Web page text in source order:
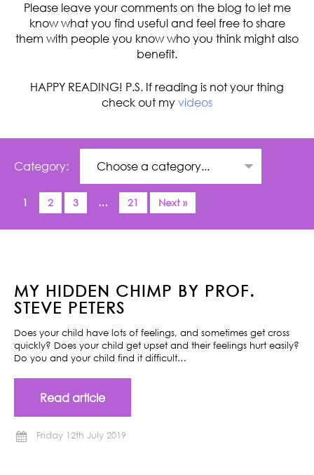
Please leave your comments on the blog to let me
know what you find useful and feel free to share
them with people you know who you think might also
benefit.
HAPPY READING! P.S. If reading is not your thing
check out my videos
Category:
1 2 3 … 21 Next »
MY HIDDEN CHIMP BY PROF.
STEVE PETERS
Does your child have lots of feelings, and sometimes get cross
quickly? Does your child get upset and their feelings hurt easily?
Do you and your child find it difficult…
Read article
Friday 12th July 2019